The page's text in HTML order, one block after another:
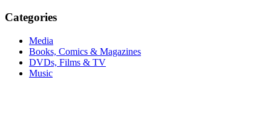
Categories
Media
Books, Comics & Magazines
DVDs, Films & TV
Music